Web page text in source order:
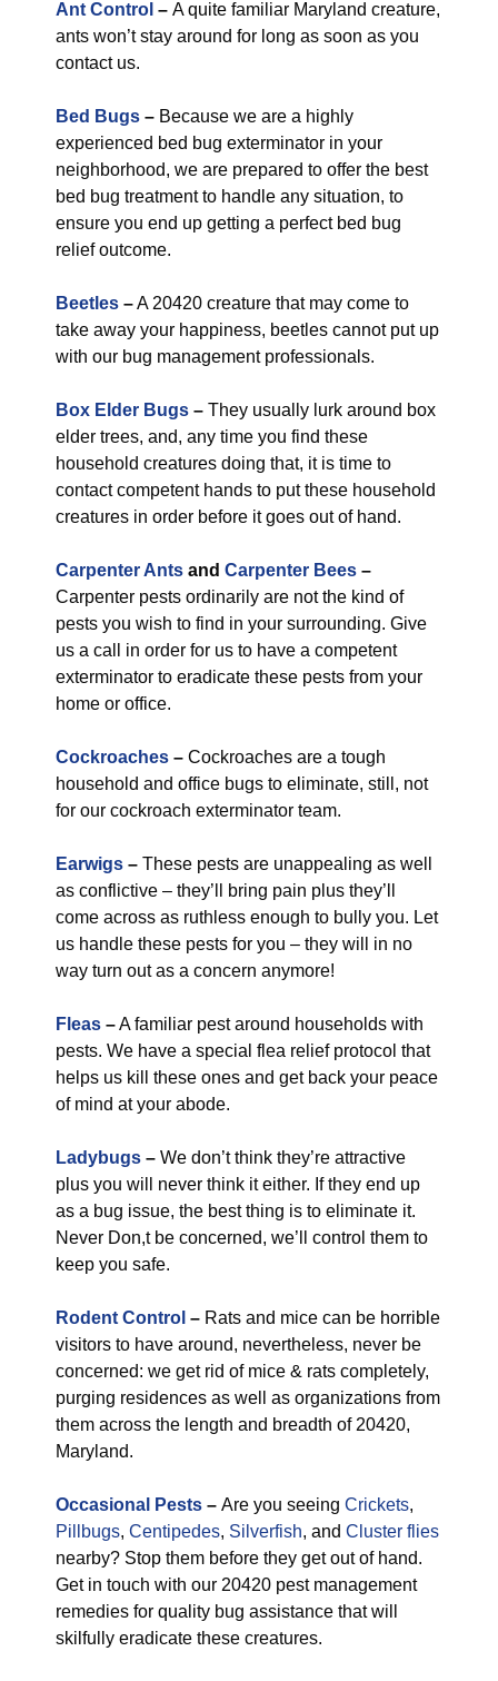
Ant Control – A quite familiar Maryland creature,
ants won’t stay around for long as soon as you
contact us.
Bed Bugs – Because we are a highly
experienced bed bug exterminator in your
neighborhood, we are prepared to offer the best
bed bug treatment to handle any situation, to
ensure you end up getting a perfect bed bug
relief outcome.
Beetles –A 20420 creature that may come to
take away your happiness, beetles cannot put up
with our bug management professionals.
Box Elder Bugs – They usually lurk around box
elder trees, and, any time you find these
household creatures doing that, it is time to
contact competent hands to put these household
creatures in order before it goes out of hand.
Carpenter Ants and Carpenter Bees –
Carpenter pests ordinarily are not the kind of
pests you wish to find in your surrounding. Give
us a call in order for us to have a competent
exterminator to eradicate these pests from your
home or office.
Cockroaches – Cockroaches are a tough
household and office bugs to eliminate, still, not
for our cockroach exterminator team.
Earwigs – These pests are unappealing as well
as conflictive – they’ll bring pain plus they’ll
come across as ruthless enough to bully you. Let
us handle these pests for you – they will in no
way turn out as a concern anymore!
Fleas –A familiar pest around households with
pests. We have a special flea relief protocol that
helps us kill these ones and get back your peace
of mind at your abode.
Ladybugs – We don’t think they’re attractive
plus you will never think it either. If they end up
as a bug issue, the best thing is to eliminate it.
Never Don,t be concerned, we’ll control them to
keep you safe.
Rodent Control – Rats and mice can be horrible
visitors to have around, nevertheless, never be
concerned: we get rid of mice & rats completely,
purging residences as well as organizations from
them across the length and breadth of 20420,
Maryland.
Occasional Pests – Are you seeing Crickets,
Pillbugs, Centipedes, Silverfish, and Cluster flies
nearby? Stop them before they get out of hand.
Get in touch with our 20420 pest management
remedies for quality bug assistance that will
skilfully eradicate these creatures.